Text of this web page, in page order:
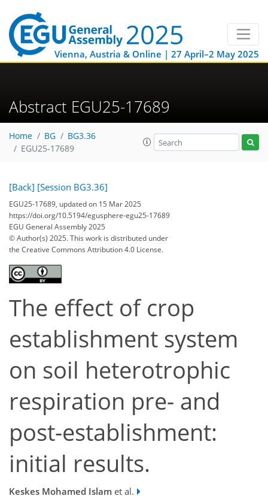
Vienna, Austria & Online | 27 April–2 May 2025
Abstract EGU25-17689
Home BG
BG3.36
EGU25-17689
[Back] [Session BG3.36]
EGU25-17689, updated on 15 Mar 2025
https://doi.org/10.5194/egusphere-egu25-17689
EGU General Assembly 2025
© Author(s) 2025. This work is distributed under
the Creative Commons Attribution 4.0 License.
The effect of crop
establishment system
on soil heterotrophic
respiration pre- and
post-establishment:
initial results.
Keskes Mohamed Islam et al.